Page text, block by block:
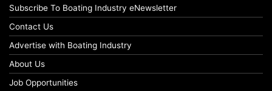
Subscribe To Boating Industry eNewsletter
Contact Us
Advertise with Boating Industry
About Us
Job Opportunities